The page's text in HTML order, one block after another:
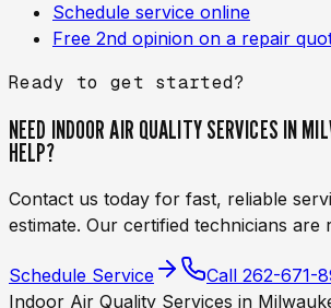
Schedule service online
Free 2nd opinion on a repair
Ready to get started?
NEED INDOOR AIR QUALITY SERVICES IN
HELP?
Contact us today for fast, reliable
estimate. Our certified technicians are
Schedule Service Call 262-671-
Indoor Air Quality Services in